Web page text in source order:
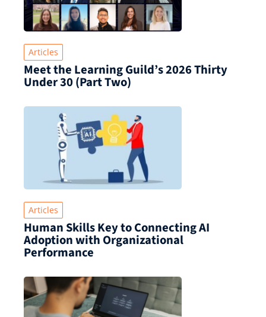
Articles
Meet the Learning Guild’s 2026 Thirty
Under 30 (Part Two)
Articles
Human Skills Key to Connecting AI
Adoption with Organizational
Performance